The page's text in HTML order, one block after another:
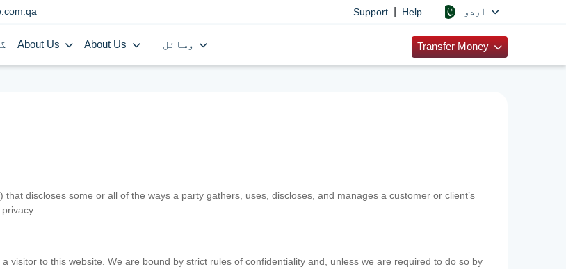
Support Help
About Us About Us Transfer Money
discloses some or all of the ways a party gathers, uses, discloses, and manages a customer or client’s
visitor to this website. We are bound by strict rules of confidentiality and, unless we are required to do so by